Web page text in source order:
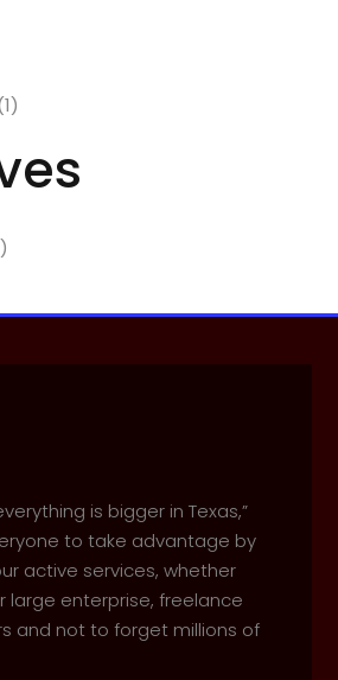
is bigger in Texas,”
to take advantage by
active services, whether
large enterprise, freelance
and not to forget millions of